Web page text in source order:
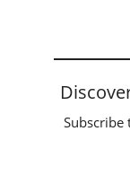
Subscribe